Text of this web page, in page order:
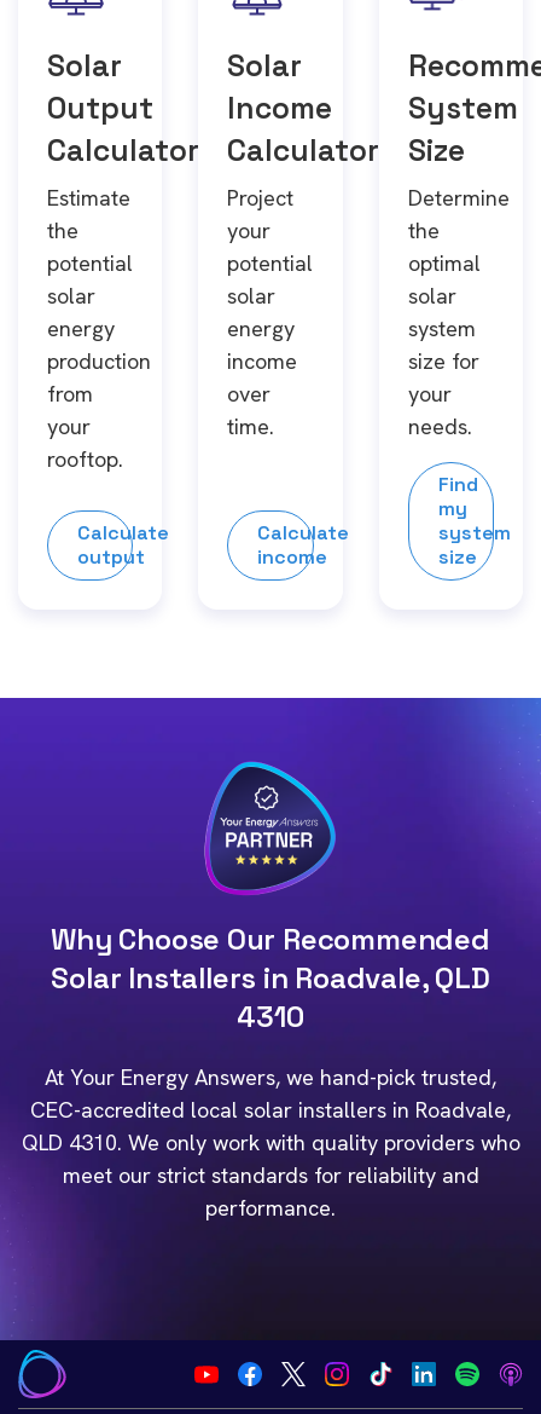
Solar
Output
Calculator
Estimate
the
potential
solar
energy
production
from
your
rooftop.
Calculate
output
Solar
Income
Calculator
Project
your
potential
solar
energy
income
over
time.
Calculate
income
System
Size
Determine
the
optimal
solar
system
size for
your
needs.
Find
my
system
size
Why Choose Our Recommended
Solar Installers in Roadvale, QLD
4310
At Your Energy Answers, we hand-pick trusted,
CEC-accredited local solar installers in Roadvale,
QLD 4310. We only work with quality providers who
meet our strict standards for reliability and
performance.